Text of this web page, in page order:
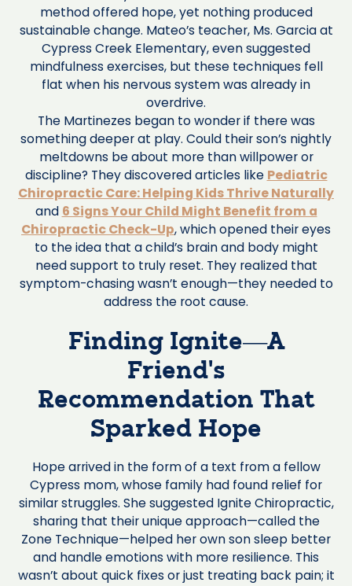
method offered hope, yet nothing produced
sustainable change. Mateo’s teacher, Ms. Garcia at
Cypress Creek Elementary, even suggested
mindfulness exercises, but these techniques fell
flat when his nervous system was already in
overdrive.
The Martinezes began to wonder if there was
something deeper at play. Could their son’s nightly
meltdowns be about more than willpower or
discipline? They discovered articles like Pediatric
Chiropractic Care: Helping Kids Thrive Naturally
and 6 Signs Your Child Might Benefit from a
Chiropractic Check-Up, which opened their eyes
to the idea that a child’s brain and body might
need support to truly reset. They realized that
symptom-chasing wasn’t enough—they needed to
address the root cause.
Finding Ignite—A
Friend’s
Recommendation That
Sparked Hope
Hope arrived in the form of a text from a fellow
Cypress mom, whose family had found relief for
similar struggles. She suggested Ignite Chiropractic,
sharing that their unique approach—called the
Zone Technique—helped her own son sleep better
and handle emotions with more resilience. This
wasn’t about quick fixes or just treating back pain; it